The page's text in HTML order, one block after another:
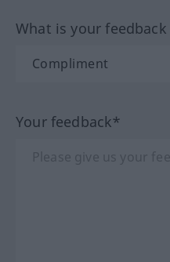
What is your
Your feedback*